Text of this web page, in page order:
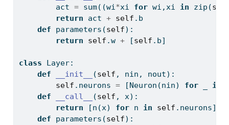
        act
= sum((wi*xi for wi,xi in zip (
return act + self .b
def parameters(self):
return
self .w + [self .b]
class Layer:
def
__init__ (self , nin, nout):
self .neurons = [Neuron(nin) for _ in
def
__call__ (self , x):
return [n(x) for n in self .neurons]
def parameters(self):